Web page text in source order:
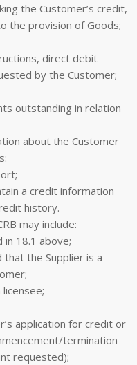
the Customer’s credit,
the provision of Goods;
direct debit
by the Customer;
outstanding in relation
about the Customer
a credit information
history.
may include:
in 18.1 above;
the Supplier is a
application for credit or
termination
requested);